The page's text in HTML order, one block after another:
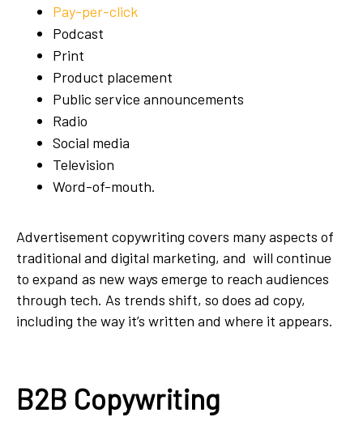
Pay-per-click
Podcast
Print
Product placement
Public service announcements
Radio
Social media
Television
Word-of-mouth.
Advertisement copywriting covers many aspects of
traditional and digital marketing, and will continue
to expand as new ways emerge to reach audiences
through tech. As trends shift, so does ad copy,
including the way it’s written and where it appears.
B2B Copywriting